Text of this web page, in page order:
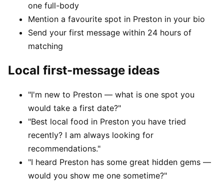
one full-body
Mention a favourite spot in Preston in your bio
Send your first message within 24 hours of
matching
Local first-message ideas
"I'm new to Preston — what is one spot you
would take a first date?"
"Best local food in Preston you have tried
recently? I am always looking for
recommendations."
"I heard Preston has some great hidden gems —
would you show me one sometime?"